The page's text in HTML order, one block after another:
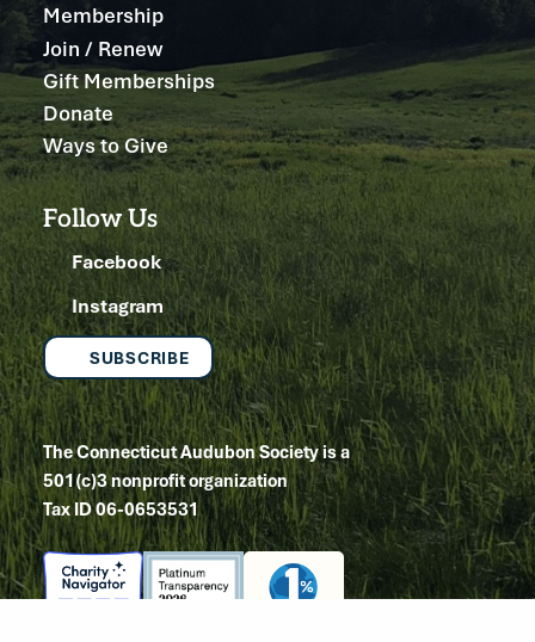
Membership
Join / Renew
Gift Memberships
Donate
Ways to Give
Follow Us
Facebook
Instagram
SUBSCRIBE
The Connecticut Audubon Society is a
501(c)3 nonprofit organization
Tax ID 06-0653531